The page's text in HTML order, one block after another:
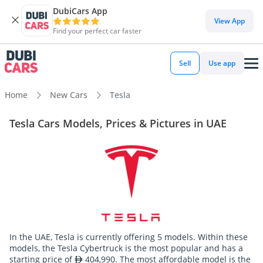
DubiCars App
Find your perfect car faster
View App
Sell Use app
Home New Cars Tesla
Tesla Cars Models, Prices & Pictures in UAE
In the UAE, Tesla is currently offering 5 models. Within these
models, the Tesla Cybertruck is the most popular and has a
starting price of
404,990. The most affordable model is the